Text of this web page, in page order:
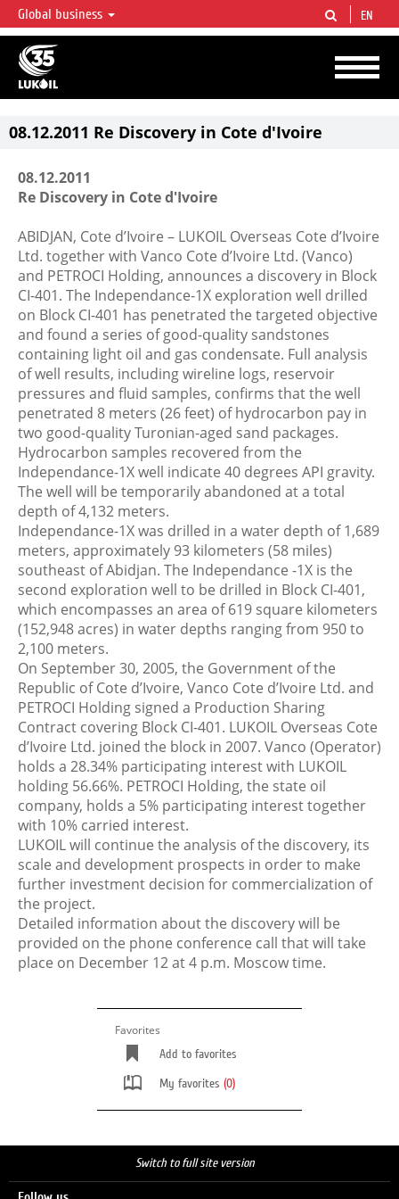
LUKOIL OVERVIEW
LUKOIL is one of the largest oil & gas vertical integrated companies in the world
accounting for over 2% of crude production and circa 1% of proved hydrocarbon
reserves globally.
Global business EN
08.12.2011 Re Discovery in Cote d'Ivoire
08.12.2011
Re Discovery in Cote d'Ivoire
ABIDJAN, Cote d’Ivoire – LUKOIL Overseas Cote d’Ivoire
Ltd. together with Vanco Cote d’Ivoire Ltd. (Vanco)
and PETROCI Holding, announces a discovery in Block
CI-401. The Independance-1X exploration well drilled
on Block CI-401 has penetrated the targeted objective
and found a series of good-quality sandstones
containing light oil and gas condensate. Full analysis
of well results, including wireline logs, reservoir
pressures and fluid samples, confirms that the well
penetrated 8 meters (26 feet) of hydrocarbon pay in
two good-quality Turonian-aged sand packages.
Hydrocarbon samples recovered from the
Independance-1X well indicate 40 degrees API gravity.
The well will be temporarily abandoned at a total
depth of 4,132 meters.
Independance-1X was drilled in a water depth of 1,689
meters, approximately 93 kilometers (58 miles)
southeast of Abidjan. The Independance -1X is the
second exploration well to be drilled in Block CI-401,
which encompasses an area of 619 square kilometers
(152,948 acres) in water depths ranging from 950 to
2,100 meters.
On September 30, 2005, the Government of the
Republic of Cote d’Ivoire, Vanco Cote d’Ivoire Ltd. and
PETROCI Holding signed a Production Sharing
Contract covering Block CI-401. LUKOIL Overseas Cote
d’Ivoire Ltd. joined the block in 2007. Vanco (Operator)
holds a 28.34% participating interest with LUKOIL
holding 56.66%. PETROCI Holding, the state oil
company, holds a 5% participating interest together
with 10% carried interest.
LUKOIL will continue the analysis of the discovery, its
scale and development prospects in order to make
further investment decision for commercialization of
the project.
Detailed information about the discovery will be
provided on the phone conference call that will take
place on December 12 at 4 p.m. Moscow time.
Favorites
Add to favorites
My favorites (0)
Switch to full site version